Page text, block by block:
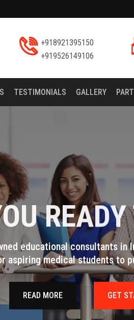
+918921395150
+919526149106
TESTIMONIALS GALLERY
educational consultants in
aspiring medical students to
READ MORE GET